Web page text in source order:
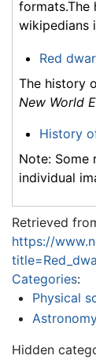
wikipedians
Red
The history
New World
History
Note: Some
individual
Retrieved
https://
Categories:
Physical
Hidden